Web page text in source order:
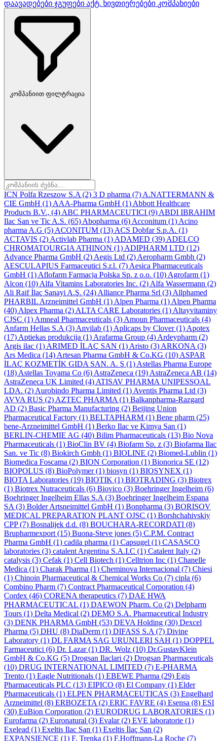
დაავადებები ჯგუფები აქტ. ნივთიერებები კომპანიები
კომპანიით ფილტრაცია
ICN Polfa Rzeszow S.A (2) 3 D pharma (7) A.NATTERMANN &
CIE GmbH (1) AAA-Pharma GmbH (1) Abbott Healthcare
Products B.V., (4) ABC PHARMACEUTICI (9) ABDI IBRAHIM
Ilac San ve Tic A.S. (65) Abopharma (6) Acconitum (1) Acino
pharma A.G (5) ACONITUM (13) ACS Dobfar S.p.A. (1)
ACTAVIS (2) Activlab Pharma (1) ADAMED (39) ADELCO
CHROMATOURGIA ATHINON (1) ADIPHARM LTD (12)
Advance Pharma GmbH (2) Aegis Ltd (2) Aeropharm Gmbh (2)
AESCULAPIUS Farmaceutici S.r.l. (7) Aesica Pharmaceuticals
GmbH (1) Aflofarm Farmacja Polska Sp. z o.o. (10) Agrofarm (1)
Alcon (10) Alfa Vitamins Laboratories Inc. (2) Alfa Wassermann (2)
Ali Raif İlaç Sanayi A.Ş. (24) Alliance Pharma Srl (3) Allphamed
PHARBIL Arzneimittel GmbH (1) Alpen Pharma (1) Alpen Pharma
(40) Alpex Pharma (2) ALTA CARE Laboratories (1) Altayvitaminy
CJSC (1) Amneal Pharmaceuticals (3) Amoun Pharmaceuticals (4)
Anfarm Hellas S.A (3) Anvilab (1) Aplicaps by Clover(1) Apotex
(17) Aptiekas produkcija (1) Arafarma Group (4) Ardeypharm (2)
Argis ilac (1) ARIMED İLAÇ SAN (1) Aristo (3) ARKONA (3)
Ars Medica (14) Artesan Pharma GmbH & Co.KG (10) ASPAR
İLAÇ KOZMETİK GIDA SAN. A. Ş (1) Astellas Pharma Europe
(18) Astellas Toyama Co (6) AstraZeneca (19) AstraZeneca AB (14)
AstraZeneca UK Limited (4) ATISAV PHARMA UNIPESSOAL
LDA. (2) Aurobindo Pharma Limited (1) Aventis Pharma Ltd (3)
AVVA RUS (2) AZTEC PHARMA (1) Balkanpharma-Razgard
AD (2) Basic Pharma Manufacturing (2) Beijing Union
Pharmaceutical Factory (1) BELTAPHARM (1) Bene pharm (25)
bene-Arzneimittel GmbH (1) Berko Ilac ve Kimya San (1)
BERLIN-CHEMIE AG (40) Bilim Pharmaceuticals (13) Bio Nova
Pharmaceuticals (1) BioClin BV (4) Biofarm Sp. z (3) Biofarma Ilac
San. ve Tic (8) Biokirch Gmbh (1) BIOLINE (2) Biomed-Lublin (1)
Biomedica Foscama (2) BION Corporation (1) Bionorica SE (12)
BIOPOLUS (8) BioPolymer(1) biosyn (1) BIOSYNEX (1)
BIOTA Laboratories (19) BIOTIK (1) BIOTRADING (3) Biotrex
(1) Biotrex Nutraceuticals (6) Biovico (3) Boehringer Ingelheim (6)
Boehringer Ingelheim Ellas S.A (3) Boehringer Ingelheim Espana
SA (3) Bolder Artsneimittel GmbH (1) Bonpharma (3) BORISOV
MEDICAL PREPARATION PLANT OJSC (1) Borshchahivskiy
CPP(7) Bosnalijek d.d. (8) BOUCHARA-RECORDATI (8)
Brupharmexport (15) Buona-Steve jones (5) C.P.M. Contract
Pharma GmbH (1) cadila pharma (1) Capsugel (1) CASASCO
laboratories (3) catalent Argentina S.A.I.C (1) Catalent Italy (2)
catalysis (3) Cefak (1) Cell Biotech (1) Celltrion Inc (1) Chanelle
Medica (1) Charak Pharma (1) Cheminova Internacional (7) Chiesi
(1) Chinoin Pharmaceutical & Chemical Works Co (7) cipla (6)
Combino Pharm (7) Contract Pharmaceutical Corporation (4)
Cordex (46) CORENA therapeutics (7) DAE HWA
PHARMACEUTICAL (1) DAEWON Pharm. Co (2) Delpharm
Tours (1) Delta Medical (2) DEMO S.A. Pharmaceutical Industry
(3) DENK PHARMA GmbH (53) DEVA Holding (30) Dexcel
Pharma (5) DHU (8) DiaDerm (1) DIFASS S.A (7) Divine
Laboratory (1) DL FARMA SAG URUNLERI SAH (1) DOPPEL
Farmaceutici (6) Dr. Lazar(1) DR. Wolz (10) Dr.GustavKlein
GmbH & Co.KG (5) Drogsan Ilaclari (2) Drogsan Pharmaceuticals
(10) DRUG INTERNATIONAL LIMITED (7) E-PHARMA
Trento (1) Eagle Nutritionals (1) EBEWE Pharma (29) Egis
Pharmaceuticals PLC (13) EIPICO (8) El Company (1) Elder
Pharmaceuticals (1) ELPEN PHARMACEUTICAS (3) Engelhard
Arzneimittel (8) ERBOZETA (2) ERIC FAVRE (4) Esensa (8) ESI
(30) EuBion Corporation (2) EURODRUG LABORATORIES (1)
Eurofarma (2) Euronatural (3) Evalar(2) EVE laboratorie (1)
Exelead (1) Exeltis Ilac San (1) Exeltis İlaç San (2)
EXPANSIENCE (1) F. Trenka (1) F.Hoffmann-La Roche (7)